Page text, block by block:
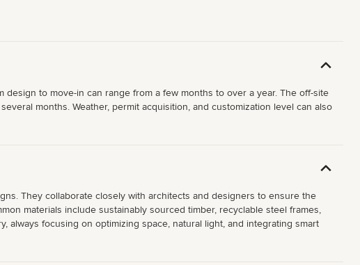
to move-in can range from a few months to over a year. The off-site
months. Weather, permit acquisition, and customization level can also
They collaborate closely with architects and designers to ensure the
materials include sustainably sourced timber, recyclable steel frames,
always focusing on optimizing space, natural light, and integrating smart